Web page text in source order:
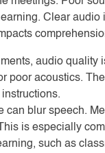
Clear
audio quality
poor acoustics.
can blur speech.
is especially
such as